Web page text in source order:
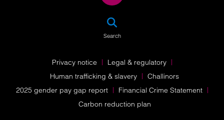
Search
Privacy notice
Legal & regulatory
Human trafficking & slavery
Challinors
2025 gender pay gap report
Financial Crime Statement
Carbon reduction plan